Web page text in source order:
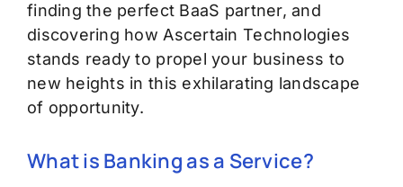
finding the perfect BaaS partner, and
discovering how Ascertain Technologies
stands ready to propel your business to
new heights in this exhilarating landscape
of opportunity.
What is Banking as a Service?